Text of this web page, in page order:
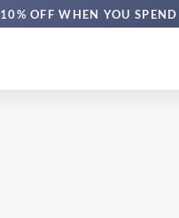
10% OFF WHEN YOU